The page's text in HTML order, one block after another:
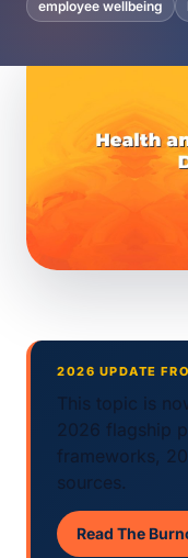
employee wellbeing
2026 UPDATE
This topic is
2026 flagship
frameworks,
sources.
Read The